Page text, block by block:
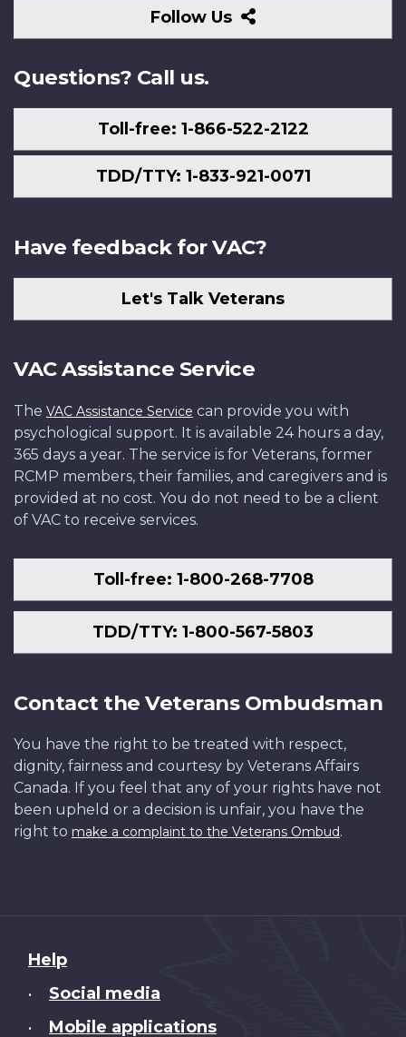
Follow Us
Follow
Us
Questions? Call us.
Toll-free: 1-866-522-2122
TDD/TTY: 1-833-921-0071
Have feedback for VAC?
Let's Talk Veterans
VAC Assistance Service
The VAC Assistance Service can provide you with
psychological support. It is available 24 hours a day,
365 days a year. The service is for Veterans, former
RCMP members, their families, and caregivers and is
provided at no cost. You do not need to be a client
of VAC to receive services.
Toll-free: 1-800-268-7708
TDD/TTY: 1-800-567-5803
Contact the Veterans Ombudsman
You have the right to be treated with respect,
dignity, fairness and courtesy by Veterans Affairs
Canada. If you feel that any of your rights have not
been upheld or a decision is unfair, you have the
right to make a complaint to the Veterans Ombud.
About
this
Help
• Social media
• Mobile applications